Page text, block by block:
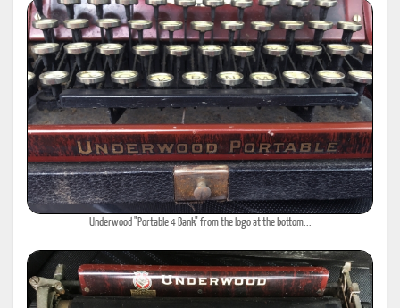
Underwood "Portable 4 Bank" from the logo at the bottom...